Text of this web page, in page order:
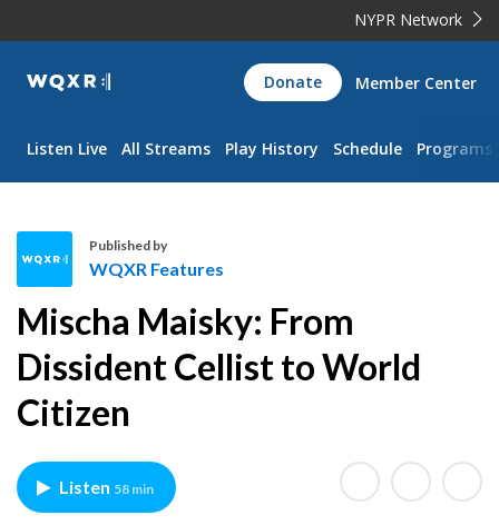
NYPR Network
WQXR
Navigation
Donate Member Center
Listen Live All Streams Play History Schedule Programs
Q
X
R
F
e
t
u
Published by
WQXR Features
Mischa Maisky: From
Dissident Cellist to World
Citizen
Listen 58 min